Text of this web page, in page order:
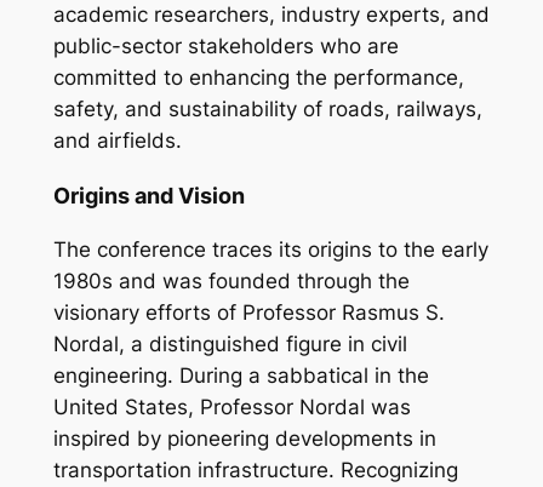
academic researchers, industry experts, and
public-sector stakeholders who are
committed to enhancing the performance,
safety, and sustainability of roads, railways,
and airfields.
Origins and Vision
The conference traces its origins to the early
1980s and was founded through the
visionary efforts of Professor Rasmus S.
Nordal, a distinguished figure in civil
engineering. During a sabbatical in the
United States, Professor Nordal was
inspired by pioneering developments in
transportation infrastructure. Recognizing